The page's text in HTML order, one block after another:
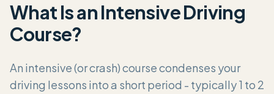
What Is an Intensive Driving
Course?
An intensive (or crash) course condenses your
driving lessons into a short period - typically 1 to 2